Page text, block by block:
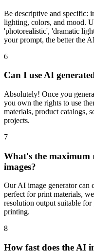
Be descriptive and specific:
lighting, colors, and mood.
'photorealistic', 'dramatic
your prompt, the better the
6
Can I use AI
Absolutely! Once you
you own the rights to use
materials, product catalogs,
projects.
7
What's the maximum
images?
Our AI image generator can
perfect for print materials,
resolution output suitable for
printing.
8
How fast does the AI